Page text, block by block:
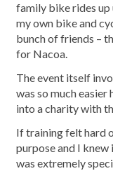
family bike rides up
my own bike and
bunch of friends –
for Nacoa.
The event itself
was so much easier
into a charity with
If training felt hard
purpose and I
was extremely